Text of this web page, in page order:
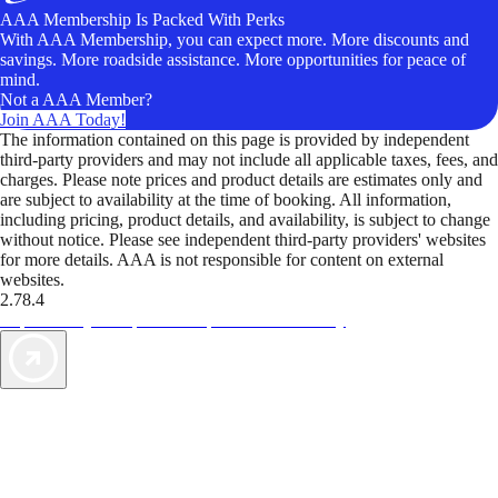
AAA Membership Is Packed With Perks
With AAA Membership, you can expect more. More discounts and
savings. More roadside assistance. More opportunities for peace of
mind.
Not a AAA Member?
Join AAA Today!
The information contained on this page is provided by independent
third-party providers and may not include all applicable taxes, fees, and
charges. Please note prices and product details are estimates only and
are subject to availability at the time of booking. All information,
including pricing, product details, and availability, is subject to change
without notice. Please see independent third-party providers' websites
for more details. AAA is not responsible for content on external
websites.
2.78.4